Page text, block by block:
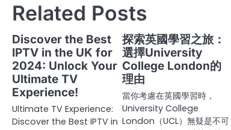
Related Posts
Discover the Best
IPTV in the UK for
2024: Unlock Your
Ultimate TV
Experience!
Ultimate TV Experience:
Discover the Best IPTV in
探索英國學習之旅：
選擇University
College London的
理由
當你考慮在英國學習時，
University College
London（UCL）無疑是不可